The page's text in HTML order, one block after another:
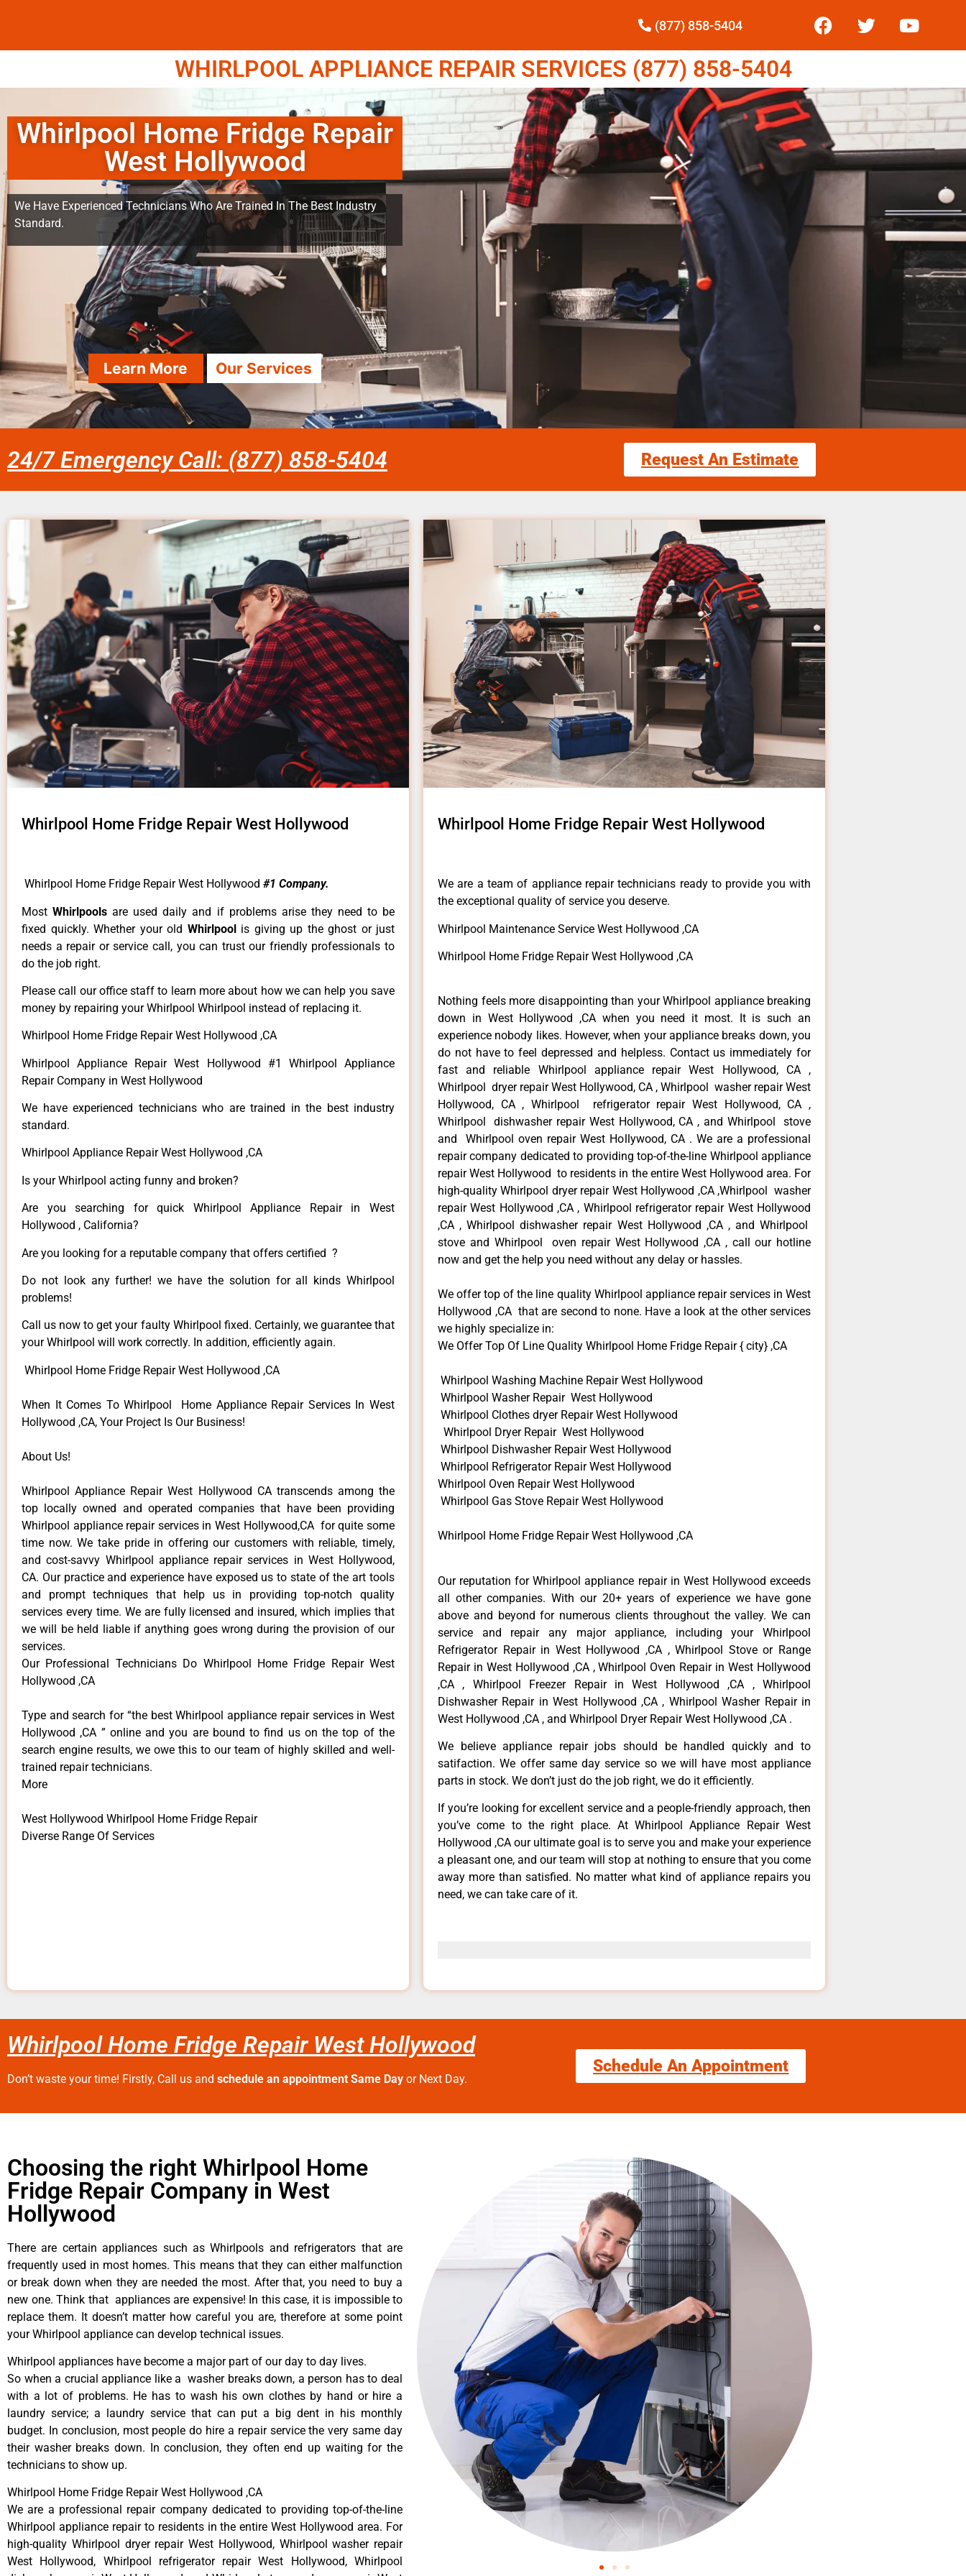
(877) 858-5404
WHIRLPOOL APPLIANCE REPAIR SERVICES (877) 858-5404
Whirlpool Home Fridge Repair
West Hollywood
We Have Experienced Technicians Who Are Trained In The Best Industry
Standard.
Learn More Our Services
24/7 Emergency Call: (877) 858-5404 Request An Estimate
Whirlpool Home Fridge Repair West Hollywood
Whirlpool Home Fridge Repair West Hollywood #1 Company.
MostWhirlpoolsare used daily and if problems arise they need to be
fixed quickly. Whether your old Whirlpool is giving up the ghost or just
needs a repair or service call, you can trust our friendly professionals to
do the job right.
Please call our office staff to learn more about how we can help you save
money by repairing your Whirlpool Whirlpool instead of replacing it.
Whirlpool Home Fridge Repair West Hollywood ,CA
Whirlpool Appliance Repair West Hollywood #1 Whirlpool Appliance
Repair Company in West Hollywood
We have experienced technicians who are trained in the best industry
standard.
Whirlpool Appliance Repair West Hollywood ,CA
Is your Whirlpool acting funny and broken?
Are you searching for quick Whirlpool Appliance Repair in West
Hollywood , California?
Are you looking for a reputable company that offers certified ?
Do not look any further! we have the solution for all kinds Whirlpool
problems!
Call us now to get your faulty Whirlpool fixed. Certainly, we guarantee that
your Whirlpool will work correctly. In addition, efficiently again.
Whirlpool Home Fridge Repair West Hollywood ,CA
When It Comes To Whirlpool Home Appliance Repair Services In West
Hollywood ,CA, Your Project Is Our Business!
About Us!
Whirlpool Appliance Repair West Hollywood CA transcends among the
top locally owned and operated companies that have been providing
Whirlpool appliance repair services in West Hollywood,CA for quite some
time now. We take pride in offering our customers with reliable, timely,
and cost-savvy Whirlpool appliance repair services in West Hollywood,
CA. Our practice and experience have exposed us to state of the art tools
and prompt techniques that help us in providing top-notch quality
services every time. We are fully licensed and insured, which implies that
we will be held liable if anything goes wrong during the provision of our
services.
Our Professional Technicians Do Whirlpool Home Fridge Repair West
Hollywood ,CA
Type and search for “the best Whirlpool appliance repair services in West
Hollywood ,CA ” online and you are bound to find us on the top of the
search engine results, we owe this to our team of highly skilled and well-
trained repair technicians.
More
West Hollywood Whirlpool Home Fridge Repair
Diverse Range Of Services
Whirlpool Home Fridge Repair West Hollywood
We are a team of appliance repair technicians ready to provide you with
the exceptional quality of service you deserve.
Whirlpool Maintenance Service West Hollywood ,CA
Whirlpool Home Fridge Repair West Hollywood ,CA
Nothing feels more disappointing than your Whirlpool appliance breaking
down in West Hollywood ,CA when you need it most. It is such an
experience nobody likes. However, when your appliance breaks down, you
do not have to feel depressed and helpless. Contact us immediately for
fast and reliable Whirlpool appliance repair West Hollywood, CA ,
Whirlpool dryer repair West Hollywood, CA , Whirlpool washer repair West
Hollywood, CA , Whirlpool refrigerator repair West Hollywood, CA ,
Whirlpool dishwasher repair West Hollywood, CA , and Whirlpool stove
and Whirlpool oven repair West Hollywood, CA . We are a professional
repair company dedicated to providing top-of-the-line Whirlpool appliance
repair West Hollywood to residents in the entire West Hollywood area. For
high-quality Whirlpool dryer repair West Hollywood ,CA ,Whirlpool washer
repair West Hollywood ,CA , Whirlpool refrigerator repair West Hollywood
,CA , Whirlpool dishwasher repair West Hollywood ,CA , and Whirlpool
stove and Whirlpool oven repair West Hollywood ,CA , call our hotline
now and get the help you need without any delay or hassles.
We offer top of the line quality Whirlpool appliance repair services in West
Hollywood ,CA that are second to none. Have a look at the other services
we highly specialize in:
We Offer Top Of Line Quality Whirlpool Home Fridge Repair { city} ,CA
Whirlpool Washing Machine Repair West Hollywood
Whirlpool Washer Repair West Hollywood
Whirlpool Clothes dryer Repair West Hollywood
Whirlpool Dryer Repair West Hollywood
Whirlpool Dishwasher Repair West Hollywood
Whirlpool Refrigerator Repair West Hollywood
Whirlpool Oven Repair West Hollywood
Whirlpool Gas Stove Repair West Hollywood
Whirlpool Home Fridge Repair West Hollywood ,CA
Our reputation for Whirlpool appliance repair in West Hollywood exceeds
all other companies. With our 20+ years of experience we have gone
above and beyond for numerous clients throughout the valley. We can
service and repair any major appliance, including your Whirlpool
Refrigerator Repair in West Hollywood ,CA , Whirlpool Stove or Range
Repair in West Hollywood ,CA , Whirlpool Oven Repair in West Hollywood
,CA , Whirlpool Freezer Repair in West Hollywood ,CA , Whirlpool
Dishwasher Repair in West Hollywood ,CA , Whirlpool Washer Repair in
West Hollywood ,CA , and Whirlpool Dryer Repair West Hollywood ,CA .
We believe appliance repair jobs should be handled quickly and to
satifaction. We offer same day service so we will have most appliance
parts in stock. We don’t just do the job right, we do it efficiently.
If you’re looking for excellent service and a people-friendly approach, then
you’ve come to the right place. At Whirlpool Appliance Repair West
Hollywood ,CA our ultimate goal is to serve you and make your experience
a pleasant one, and our team will stop at nothing to ensure that you come
away more than satisfied. No matter what kind of appliance repairs you
need, we can take care of it.
Whirlpool Home Fridge Repair West Hollywood
Don’t waste your time! Firstly, Call us and schedule an appointment Same Day or Next Day.
Schedule An Appointment
Choosing the right Whirlpool Home
Fridge Repair Company in West
Hollywood
There are certain appliances such as Whirlpools and refrigerators that are
frequently used in most homes. This means that they can either malfunction
or break down when they are needed the most. After that, you need to buy a
new one. Think that appliances are expensive! In this case, it is impossible to
replace them. It doesn’t matter how careful you are, therefore at some point
your Whirlpool appliance can develop technical issues.
Whirlpool appliances have become a major part of our day to day lives.
So when a crucial appliance like a washer breaks down, a person has to deal
with a lot of problems. He has to wash his own clothes by hand or hire a
laundry service; a laundry service that can put a big dent in his monthly
budget. In conclusion, most people do hire a repair service the very same day
their washer breaks down. In conclusion, they often end up waiting for the
technicians to show up.
Whirlpool Home Fridge Repair West Hollywood ,CA
We are a professional repair company dedicated to providing top-of-the-line
Whirlpool appliance repair to residents in the entire West Hollywood area. For
high-quality Whirlpool dryer repair West Hollywood, Whirlpool washer repair
West Hollywood, Whirlpool refrigerator repair West Hollywood, Whirlpool